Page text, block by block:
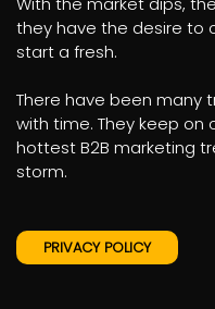
they have the desire to
start a fresh.
There have been many
with time. They keep on
hottest B2B marketing
storm.
PRIVACY POLICY